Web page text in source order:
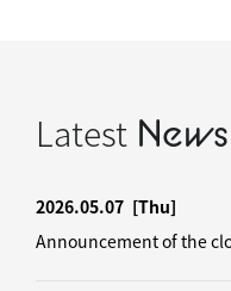
Latest News
2026.05.07 [Thu]
Announcement of the